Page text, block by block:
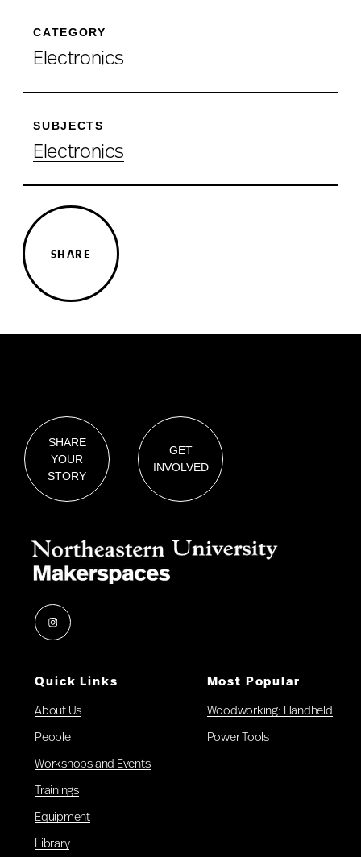
CATEGORY
Electronics
SUBJECTS
Electronics
SHARE
Instagram
Quick Links
About Us
People
Workshops and Events
Trainings
Equipment
Library
Most Popular
Woodworking: Handheld
Power Tools
SHARE
YOUR
STORY
GET
INVOLVED